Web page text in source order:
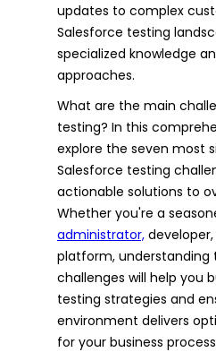
updates to complex
Salesforce testing
specialized knowledge
approaches.
What are the main
testing? In this
explore the seven most
Salesforce testing
actionable solutions to
Whether you're a
administrator,
platform, understanding
challenges will help you
testing strategies and
environment delivers
for your business